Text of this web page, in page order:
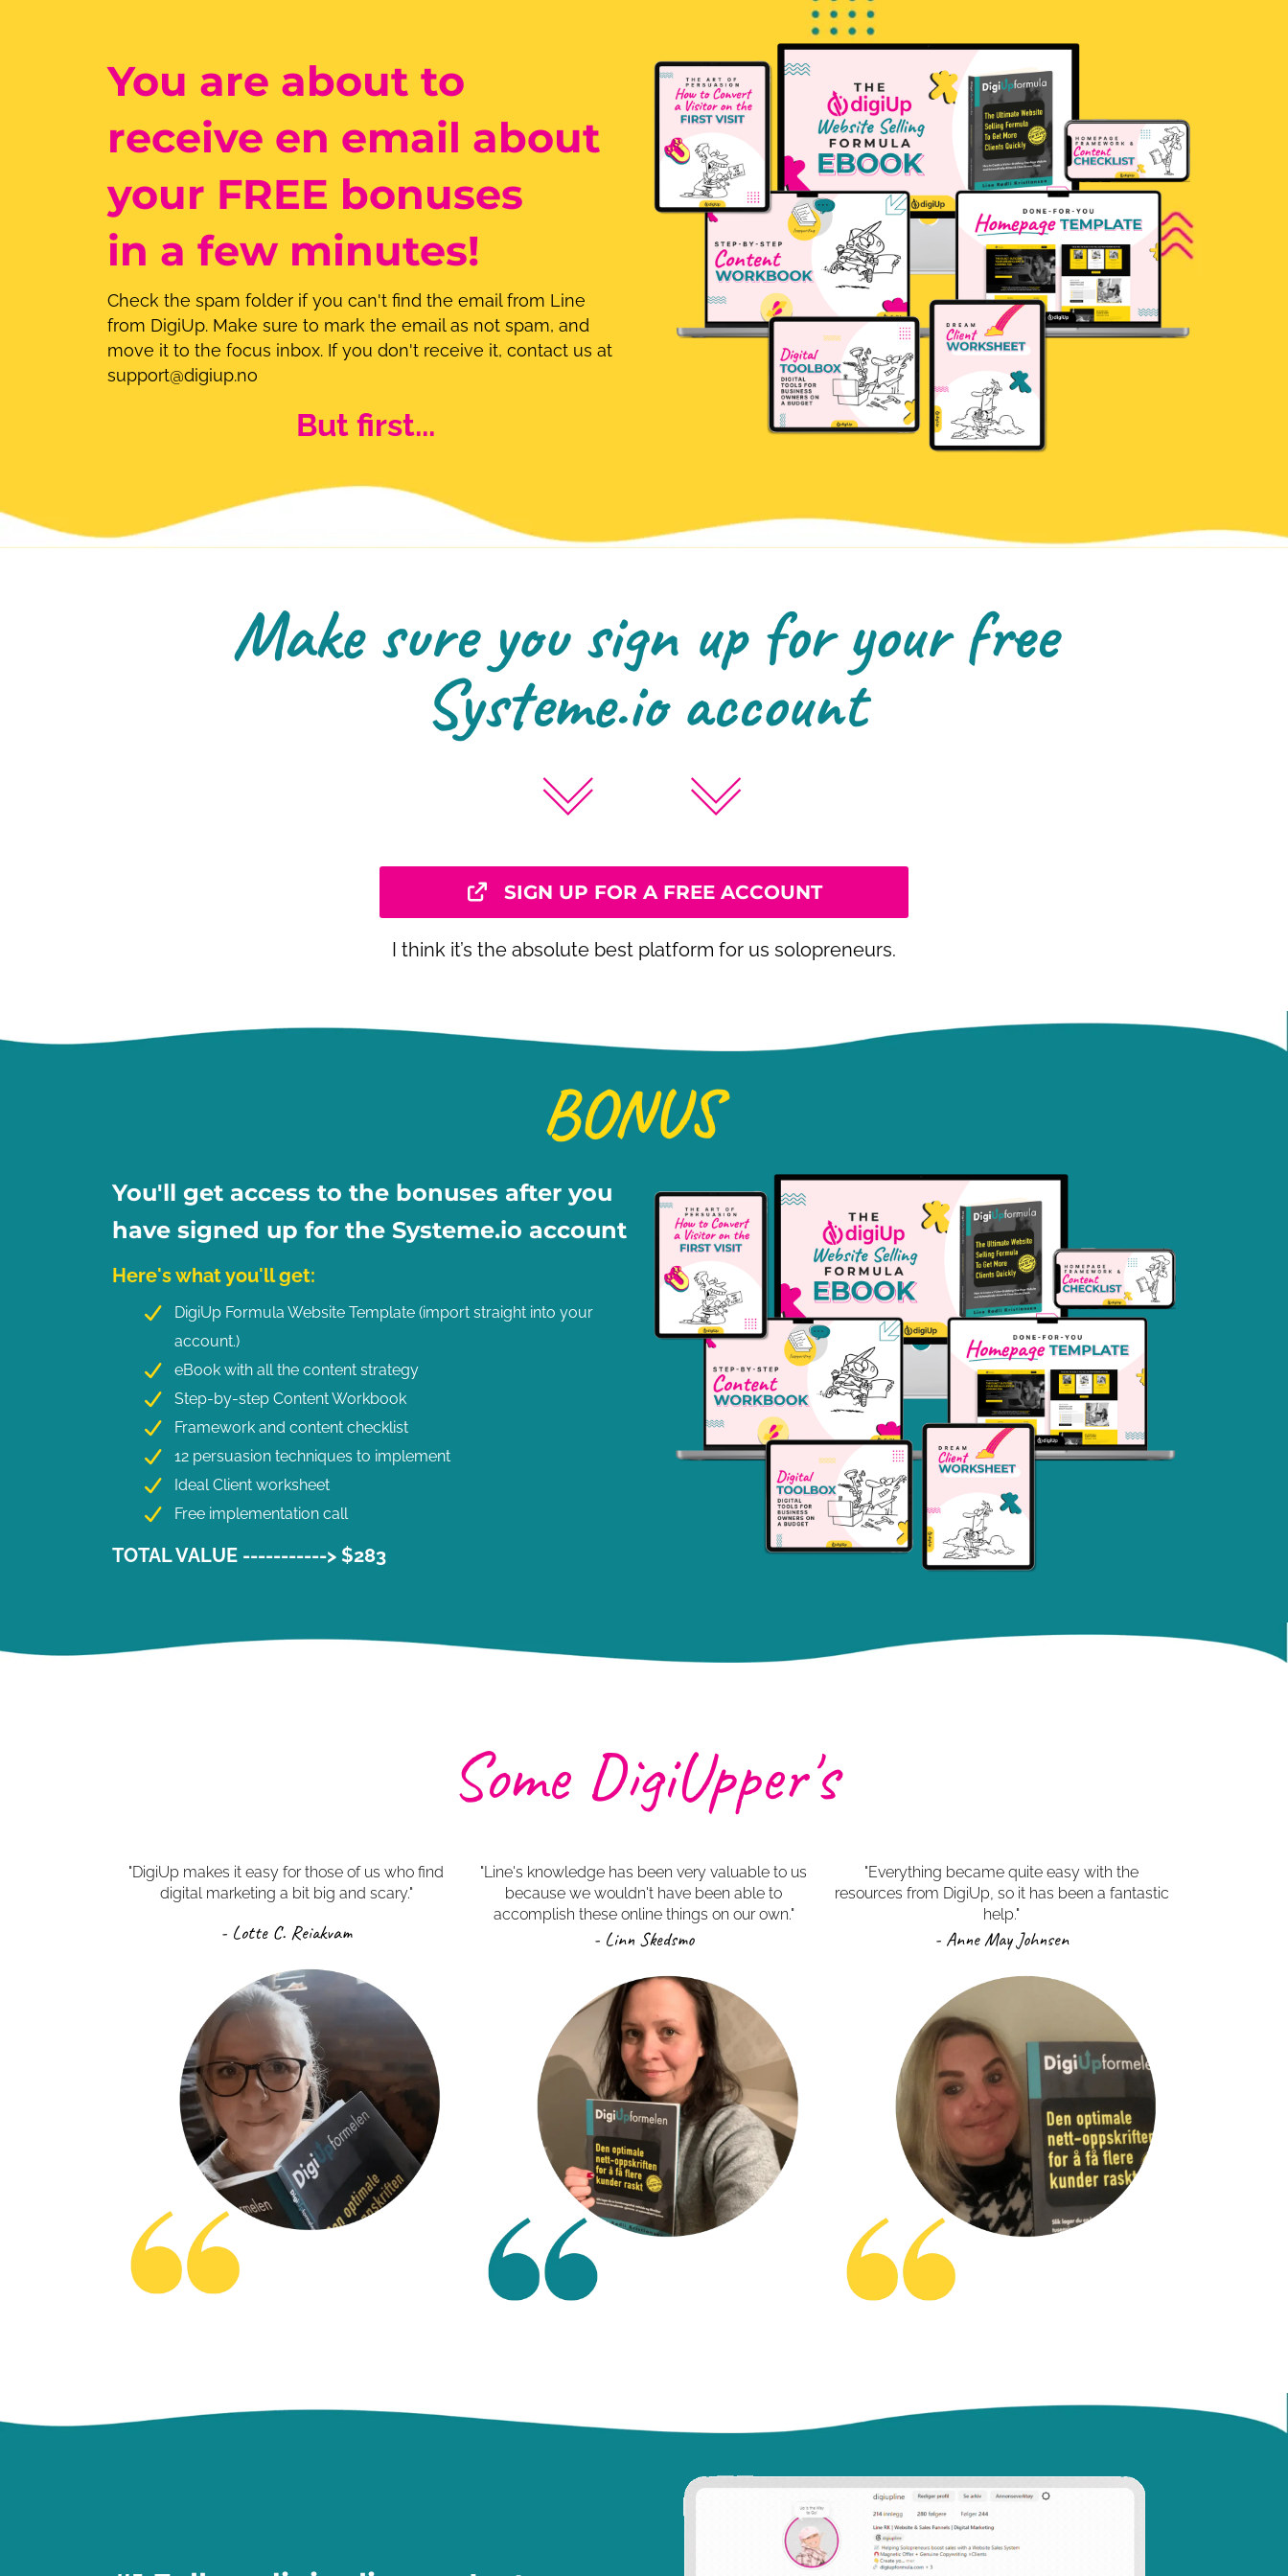
You are about to
receive en email about
your FREE bonuses
in a few minutes!
Check the spam folder if you can't find the email from Line
from DigiUp. Make sure to mark the email as not spam, and
move it to the focus inbox. If you don't receive it, contact us at
support@digiup.no
But first...
Make sure you sign up for your free
Systeme.io account
SIGN UP FOR A FREE ACCOUNT
I think it’s the absolute best platform for us solopreneurs.
BONUS?
You'll get access to the bonuses after you
have signed up for the Systeme.io account
Here's what you'll get:
DigiUp Formula Website Template (import straight into your
account.)
eBook with all the content strategy
Step-by-step Content Workbook
Framework and content checklist
12 persuasion techniques to implement
Ideal Client worksheet
Free implementation call
TOTAL VALUE -----------> $283
Some DigiUpper's
"DigiUp makes it easy for those of us who find
digital marketing a bit big and scary."
- Lotte C. Reiakvam
"Line's knowledge has been very valuable to us
because we wouldn't have been able to
accomplish these online things on our own."
- Linn Skedsmo
"Everything became quite easy with the
resources from DigiUp, so it has been a fantastic
help."
- Anne May Johnsen